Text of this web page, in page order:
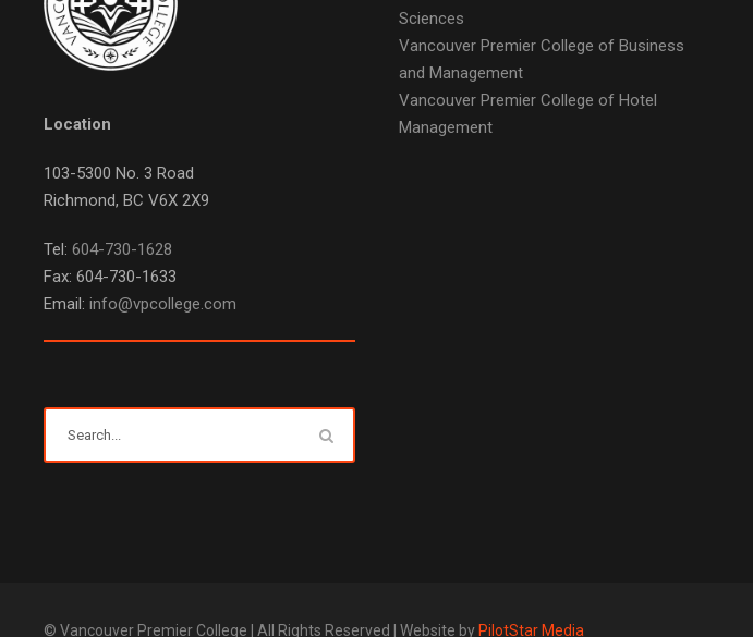
Location
103-5300 No. 3 Road
Richmond, BC V6X 2X9
Tel: 604-730-1628
Fax: 604-730-1633
Email: info@vpcollege.com
Sciences
Vancouver Premier College of Business
and Management
Vancouver Premier College of Hotel
Management
© Vancouver Premier College | All Rights Reserved | Website by PilotStar Media